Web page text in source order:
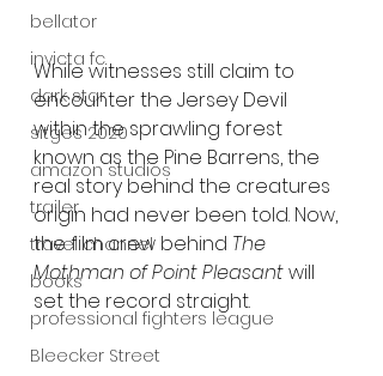
bellator
invicta fc
dark star
sitges 2020
amazon studios
trailer
travel channel
books
professional fighters league
Bleecker Street
While witnesses still claim to
encounter the Jersey Devil
within the sprawling forest
known as the Pine Barrens, the
real story behind the creatures
origin had never been told. Now,
the film crew behind The
Mothman of Point Pleasant will
set the record straight.